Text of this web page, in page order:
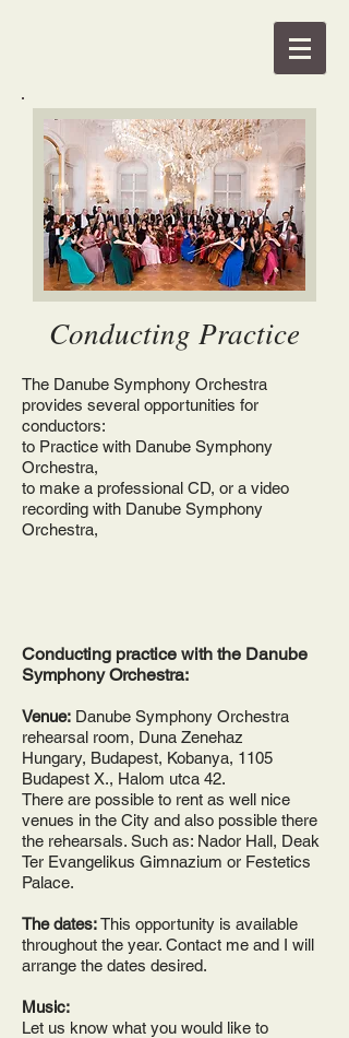
Conducting Practice
The Danube Symphony Orchestra
provides several opportunities for
conductors:
to Practice with Danube Symphony
Orchestra,
to make a professional CD, or a video
recording with Danube Symphony
Orchestra,
Conducting practice with the Danube
Symphony Orchestra:
Venue: Danube Symphony Orchestra
rehearsal room, Duna Zenehaz
Hungary, Budapest, Kobanya, 1105
Budapest X., Halom utca 42.
There are possible to rent as well nice
venues in the City and also possible there
the rehearsals. Such as: Nador Hall, Deak
Ter Evangelikus Gimnazium or Festetics
Palace.
The dates:This opportunity is available
throughout the year. Contact me and I will
arrange the dates desired.
Music:
Let us know what you would like to